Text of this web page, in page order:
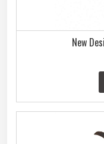
New